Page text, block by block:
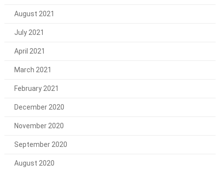
August 2021
July 2021
April 2021
March 2021
February 2021
December 2020
November 2020
September 2020
August 2020